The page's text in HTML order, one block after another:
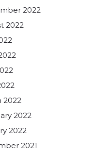
2022
2022
2022
2022
2022
2021